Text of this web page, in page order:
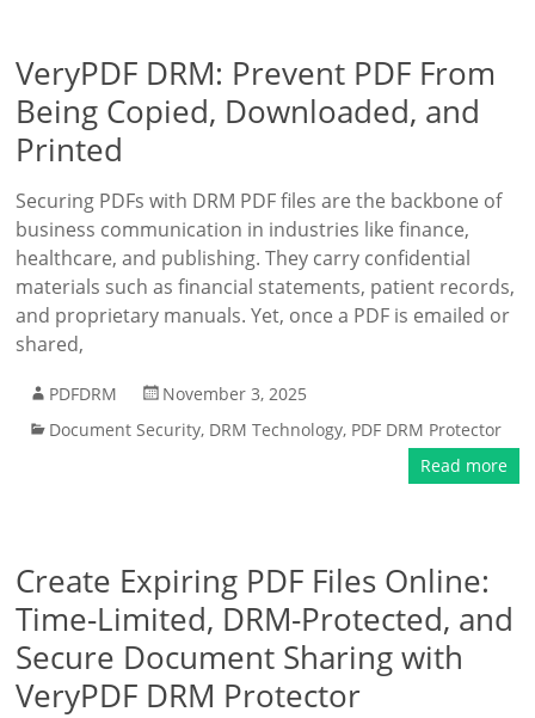
VeryPDF DRM: Prevent PDF From
Being Copied, Downloaded, and
Printed
Securing PDFs with DRM PDF files are the backbone of
business communication in industries like finance,
healthcare, and publishing. They carry confidential
materials such as financial statements, patient records,
and proprietary manuals. Yet, once a PDF is emailed or
shared,
PDFDRM
November 3, 2025
Document Security, DRM Technology, PDF DRM Protector
Read more
Create Expiring PDF Files Online:
Time-Limited, DRM-Protected, and
Secure Document Sharing with
VeryPDF DRM Protector